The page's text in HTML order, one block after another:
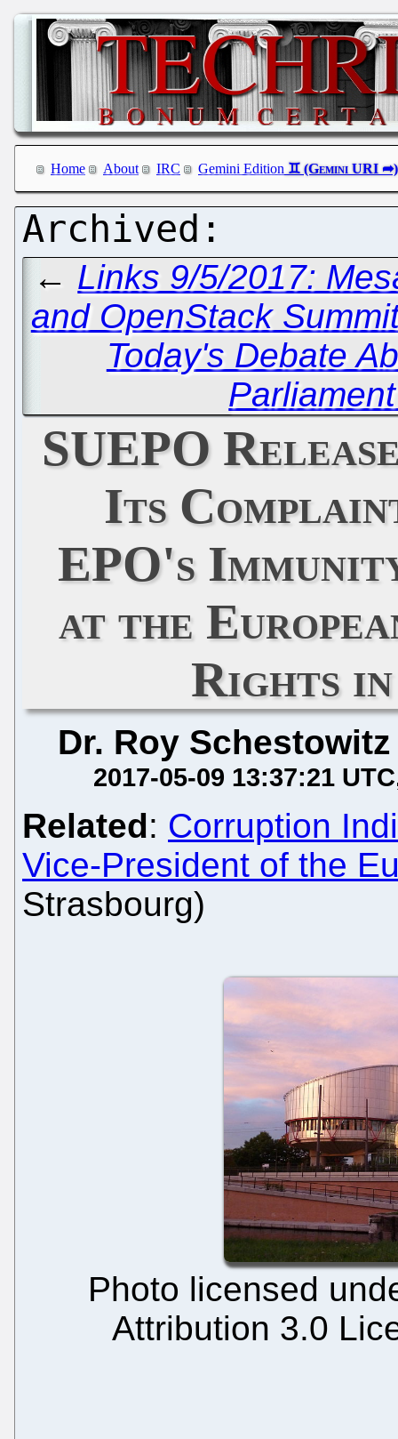
Home About IRC Gemini Edition
← Links 9/5/2017:
and OpenStack
Today's Debate
SUEPO
Its
EPO's
at the
Rights
Dr. Roy Schestowitz
2017-05-09 13:37:21 UTC
Related: Corruption
Vice-President of the
Strasbourg)
Photo licensed
Attribution 3.0